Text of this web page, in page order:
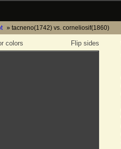
tacneno(1742) vs. corneliosif(1860)
Flip sides
colors